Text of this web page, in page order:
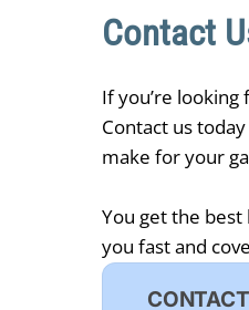
Contact
If you’re
Contact us
make for your
You get the
you fast and